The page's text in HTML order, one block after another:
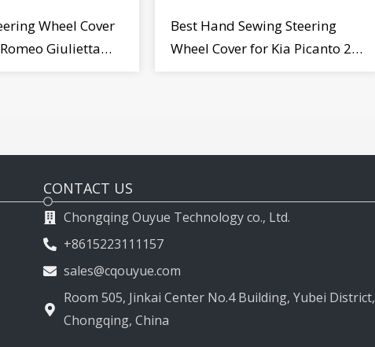
Wheel Cover
Giulietta
Best Hand Sewing Steering
Wheel Cover for Kia Picanto 2
CONTACT US
Chongqing Ouyue Technology co., Ltd.
+8615223111157
sales@cqouyue.com
Room 505, Jinkai Center No.4 Building, Yubei District,
Chongqing, China